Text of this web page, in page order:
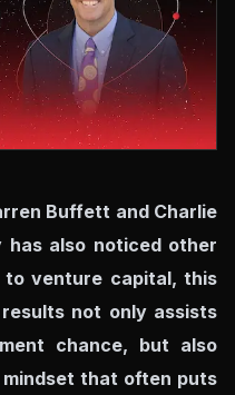
Buffett and Charlie
also noticed other
to venture capital, this
not only assists
chance, but also
that often puts